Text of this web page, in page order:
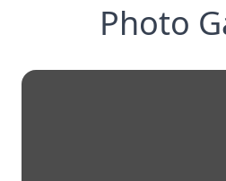
Photo